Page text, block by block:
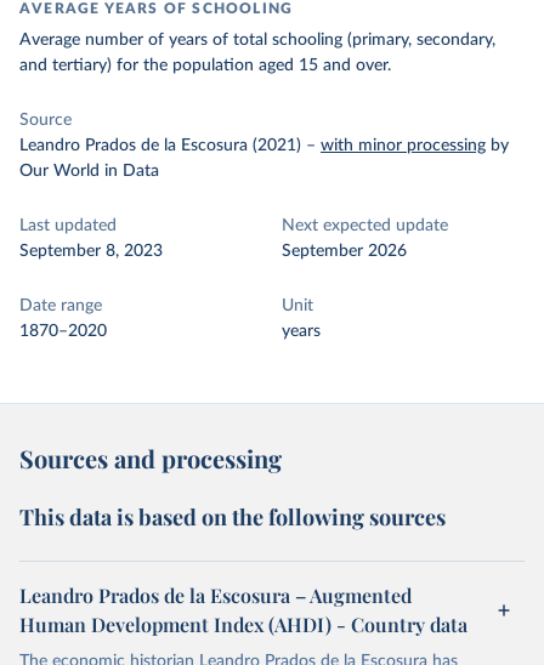
AVERAGE YEARS OF SCHOOLING
Average number of years of total schooling (primary, secondary,
and tertiary) for the population aged 15 and over.
Source
Leandro Prados de la Escosura (2021) – with minor processing by
Our World in Data
Last updated
September 8, 2023
Next expected update
September 2026
Date range
1870–2020
Unit
years
Sources and processing
This data is based on the following sources
Leandro Prados de la Escosura – Augmented
Human Development Index (AHDI) - Country data
The economic historian Leandro Prados de la Escosura has